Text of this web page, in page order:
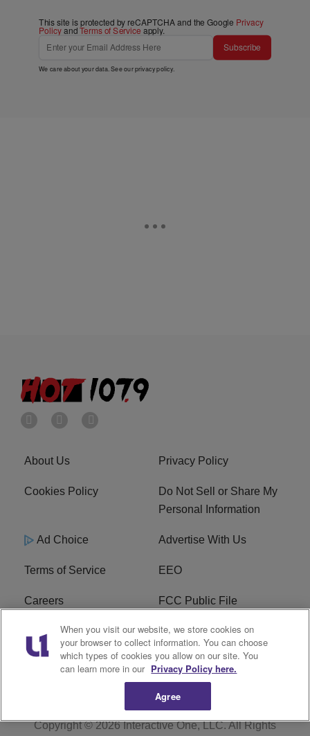
This site is protected by reCAPTCHA and the Google Privacy
PolicyandTerms of Service apply.
Subscribe
We care about your data. See ourprivacy policy.
About Us Privacy Policy
Cookies Policy
Do Not Sell or Share My
Personal Information
Ad Choice Advertise With Us
Terms of Service EEO
Careers FCC Public File
WHTA FCC Applications R1 Digital
Subscribe
Copyright © 2026Interactive One, LLC. All Rights
When you visit our website, we store cookies on
your browser to collect information. You can choose
which types of cookies you allow on our site. You
can learn more in our Privacy Policy here.
Agree